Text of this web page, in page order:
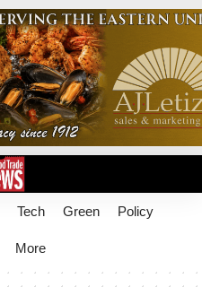
Tech Green Policy
More